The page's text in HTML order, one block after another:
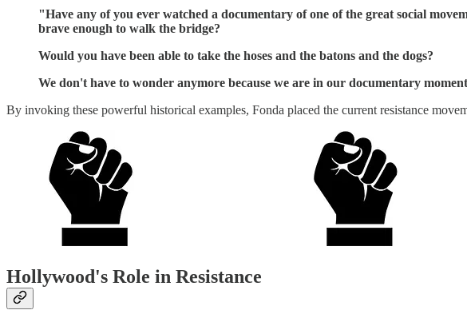
"Have any of you ever watched a documentary of one of the great social
brave enough to walk the bridge?
Would you have been able to take the hoses and the batons and the dogs?
We don't have to wonder anymore because we are in our documentary
By invoking these powerful historical examples, Fonda placed the current resistance
Hollywood's Role in Resistance